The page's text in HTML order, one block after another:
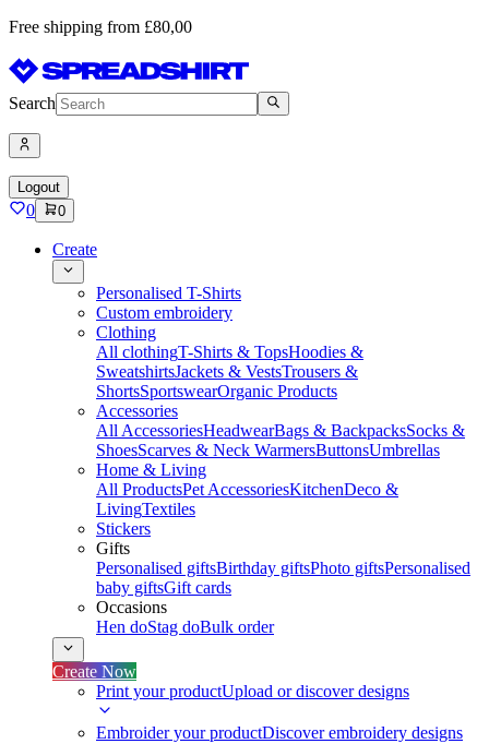
Free shipping from £80,00
Search
Logout
0 0
Create
Personalised T-Shirts
Custom embroidery
Clothing
All clothingT-Shirts & TopsHoodies &
SweatshirtsJackets & VestsTrousers &
ShortsSportswearOrganic Products
Accessories
All AccessoriesHeadwearBags & BackpacksSocks &
ShoesScarves & Neck WarmersButtonsUmbrellas
Home & Living
All ProductsPet AccessoriesKitchenDeco &
LivingTextiles
Stickers
Gifts
Personalised giftsBirthday giftsPhoto giftsPersonalised
baby giftsGift cards
Occasions
Hen doStag doBulk order
Create Now
Print your productUpload or discover designs
Embroider your productDiscover embroidery designs